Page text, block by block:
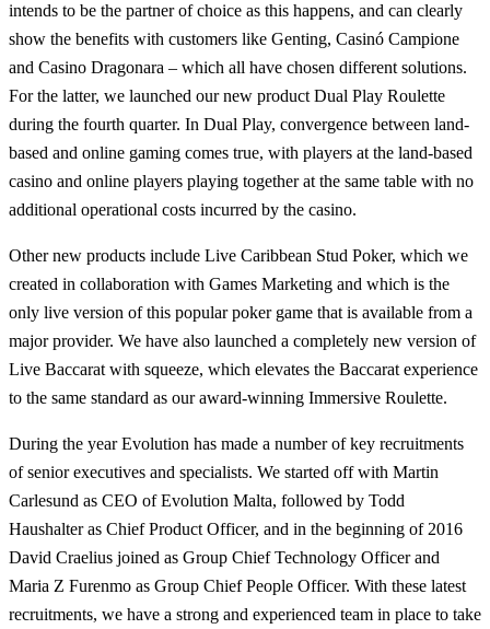
intends to be the partner of choice as this happens, and can clearly
show the benefits with customers like Genting, Casinó Campione
and Casino Dragonara – which all have chosen different solutions.
For the latter, we launched our new product Dual Play Roulette
during the fourth quarter. In Dual Play, convergence between land-
based and online gaming comes true, with players at the land-based
casino and online players playing together at the same table with no
additional operational costs incurred by the casino.
Other new products include Live Caribbean Stud Poker, which we
created in collaboration with Games Marketing and which is the
only live version of this popular poker game that is available from a
major provider. We have also launched a completely new version of
Live Baccarat with squeeze, which elevates the Baccarat experience
to the same standard as our award-winning Immersive Roulette.
During the year Evolution has made a number of key recruitments
of senior executives and specialists. We started off with Martin
Carlesund as CEO of Evolution Malta, followed by Todd
Haushalter as Chief Product Officer, and in the beginning of 2016
David Craelius joined as Group Chief Technology Officer and
Maria Z Furenmo as Group Chief People Officer. With these latest
recruitments, we have a strong and experienced team in place to take